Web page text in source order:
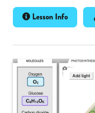
Lesson Info